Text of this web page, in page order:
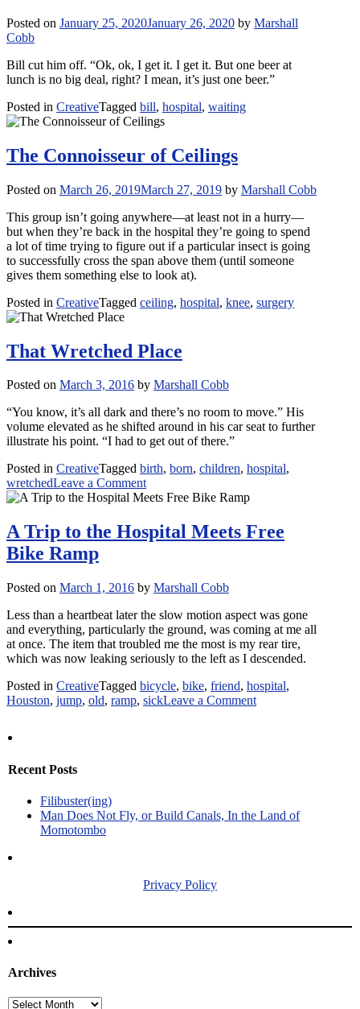
Posted on January 25, 2020January 26, 2020 by Marshall
Cobb
Bill cut him off. “Ok, ok, I get it. I get it. But one beer at
lunch is no big deal, right? I mean, it’s just one beer.”
Posted in CreativeTagged bill, hospital, waiting
The Connoisseur of Ceilings
Posted on March 26, 2019March 27, 2019 by Marshall Cobb
This group isn’t going anywhere—at least not in a hurry—
but when they’re back in the hospital they’re going to spend
a lot of time trying to figure out if a particular insect is going
to successfully cross the span above them (until someone
gives them something else to look at).
Posted in CreativeTagged ceiling, hospital, knee, surgery
That Wretched Place
Posted on March 3, 2016 by Marshall Cobb
“You know, it’s all dark and there’s no room to move.” His
volume elevated as he shifted around in his car seat to further
illustrate his point. “I had to get out of there.”
Posted in CreativeTagged birth, born, children, hospital,
wretchedLeave a Commenton
That
Place
A Trip to the Hospital Meets Free
Bike Ramp
Posted on March 1, 2016 by Marshall Cobb
Less than a heartbeat later the slow motion aspect was gone
and everything, particularly the ground, was coming at me all
at once. The item that troubled me the most is my rear tire,
which was now leaking seriously to the left as I descended.
Posted in CreativeTagged bicycle, bike, friend, hospital,
Houston, jump, old, ramp, sickLeave a Commenton
Bike
Recent Posts
Filibuster(ing)
Man Does Not Fly, or Build Canals, In the Land of
Momotombo
Privacy Policy
Archives
Archives